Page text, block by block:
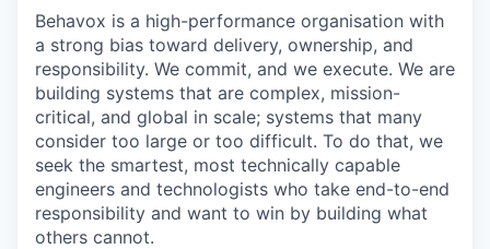
Behavox is a high-performance organisation with
a strong bias toward delivery, ownership, and
responsibility. We commit, and we execute. We are
building systems that are complex, mission-
critical, and global in scale; systems that many
consider too large or too difficult. To do that, we
seek the smartest, most technically capable
engineers and technologists who take end-to-end
responsibility and want to win by building what
others cannot.